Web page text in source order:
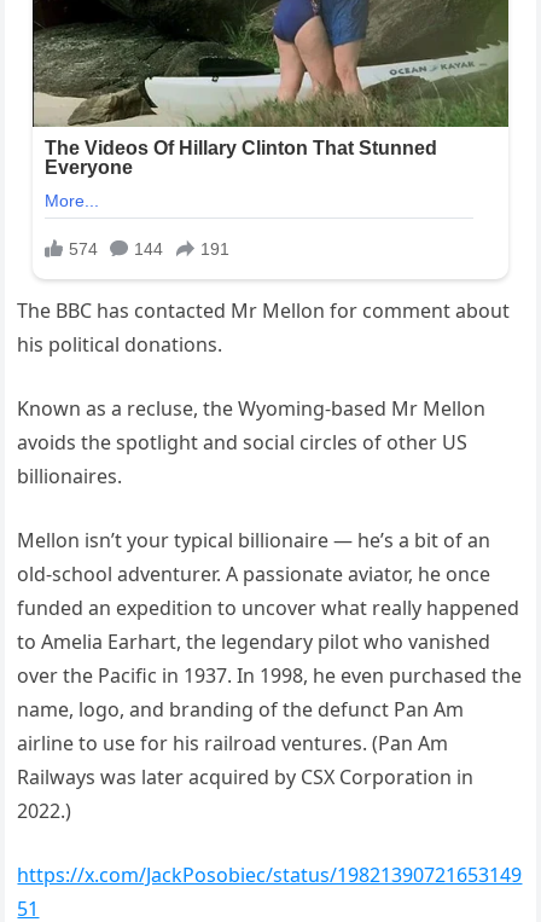
The BBC has contacted Mr Mellon for comment about
his political donations.
Known as a recluse, the Wyoming-based Mr Mellon
avoids the spotlight and social circles of other US
billionaires.
Mellon isn’t your typical billionaire — he’s a bit of an
old-school adventurer. A passionate aviator, he once
funded an expedition to uncover what really happened
to Amelia Earhart, the legendary pilot who vanished
over the Pacific in 1937. In 1998, he even purchased the
name, logo, and branding of the defunct Pan Am
airline to use for his railroad ventures. (Pan Am
Railways was later acquired by CSX Corporation in
2022.)
https://x.com/JackPosobiec/status/19821390721653149
51